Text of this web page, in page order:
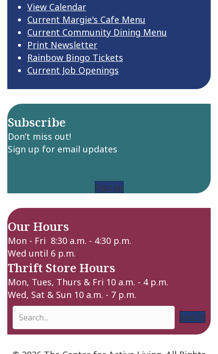
View Calendar
Current Margie's Cafe Menu
Current Community Dining Menu
Print Newsletter
Rainbow Bingo Tickets
Current Job Openings
Subscribe
Don’t miss out!
Sign up for email updates
Sign up
Our Hours
Mon - Fri 8:30 a.m. - 4:30 p.m.
Wed until 6 p.m.
Thrift Store Hours
Mon, Tues, Thurs & Fri 10 a.m. - 4 p.m.
Wed, Sat & Sun 10 a.m. - 7 p.m.
Search